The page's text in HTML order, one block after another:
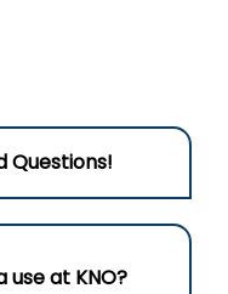
Questions!
use at KNO?